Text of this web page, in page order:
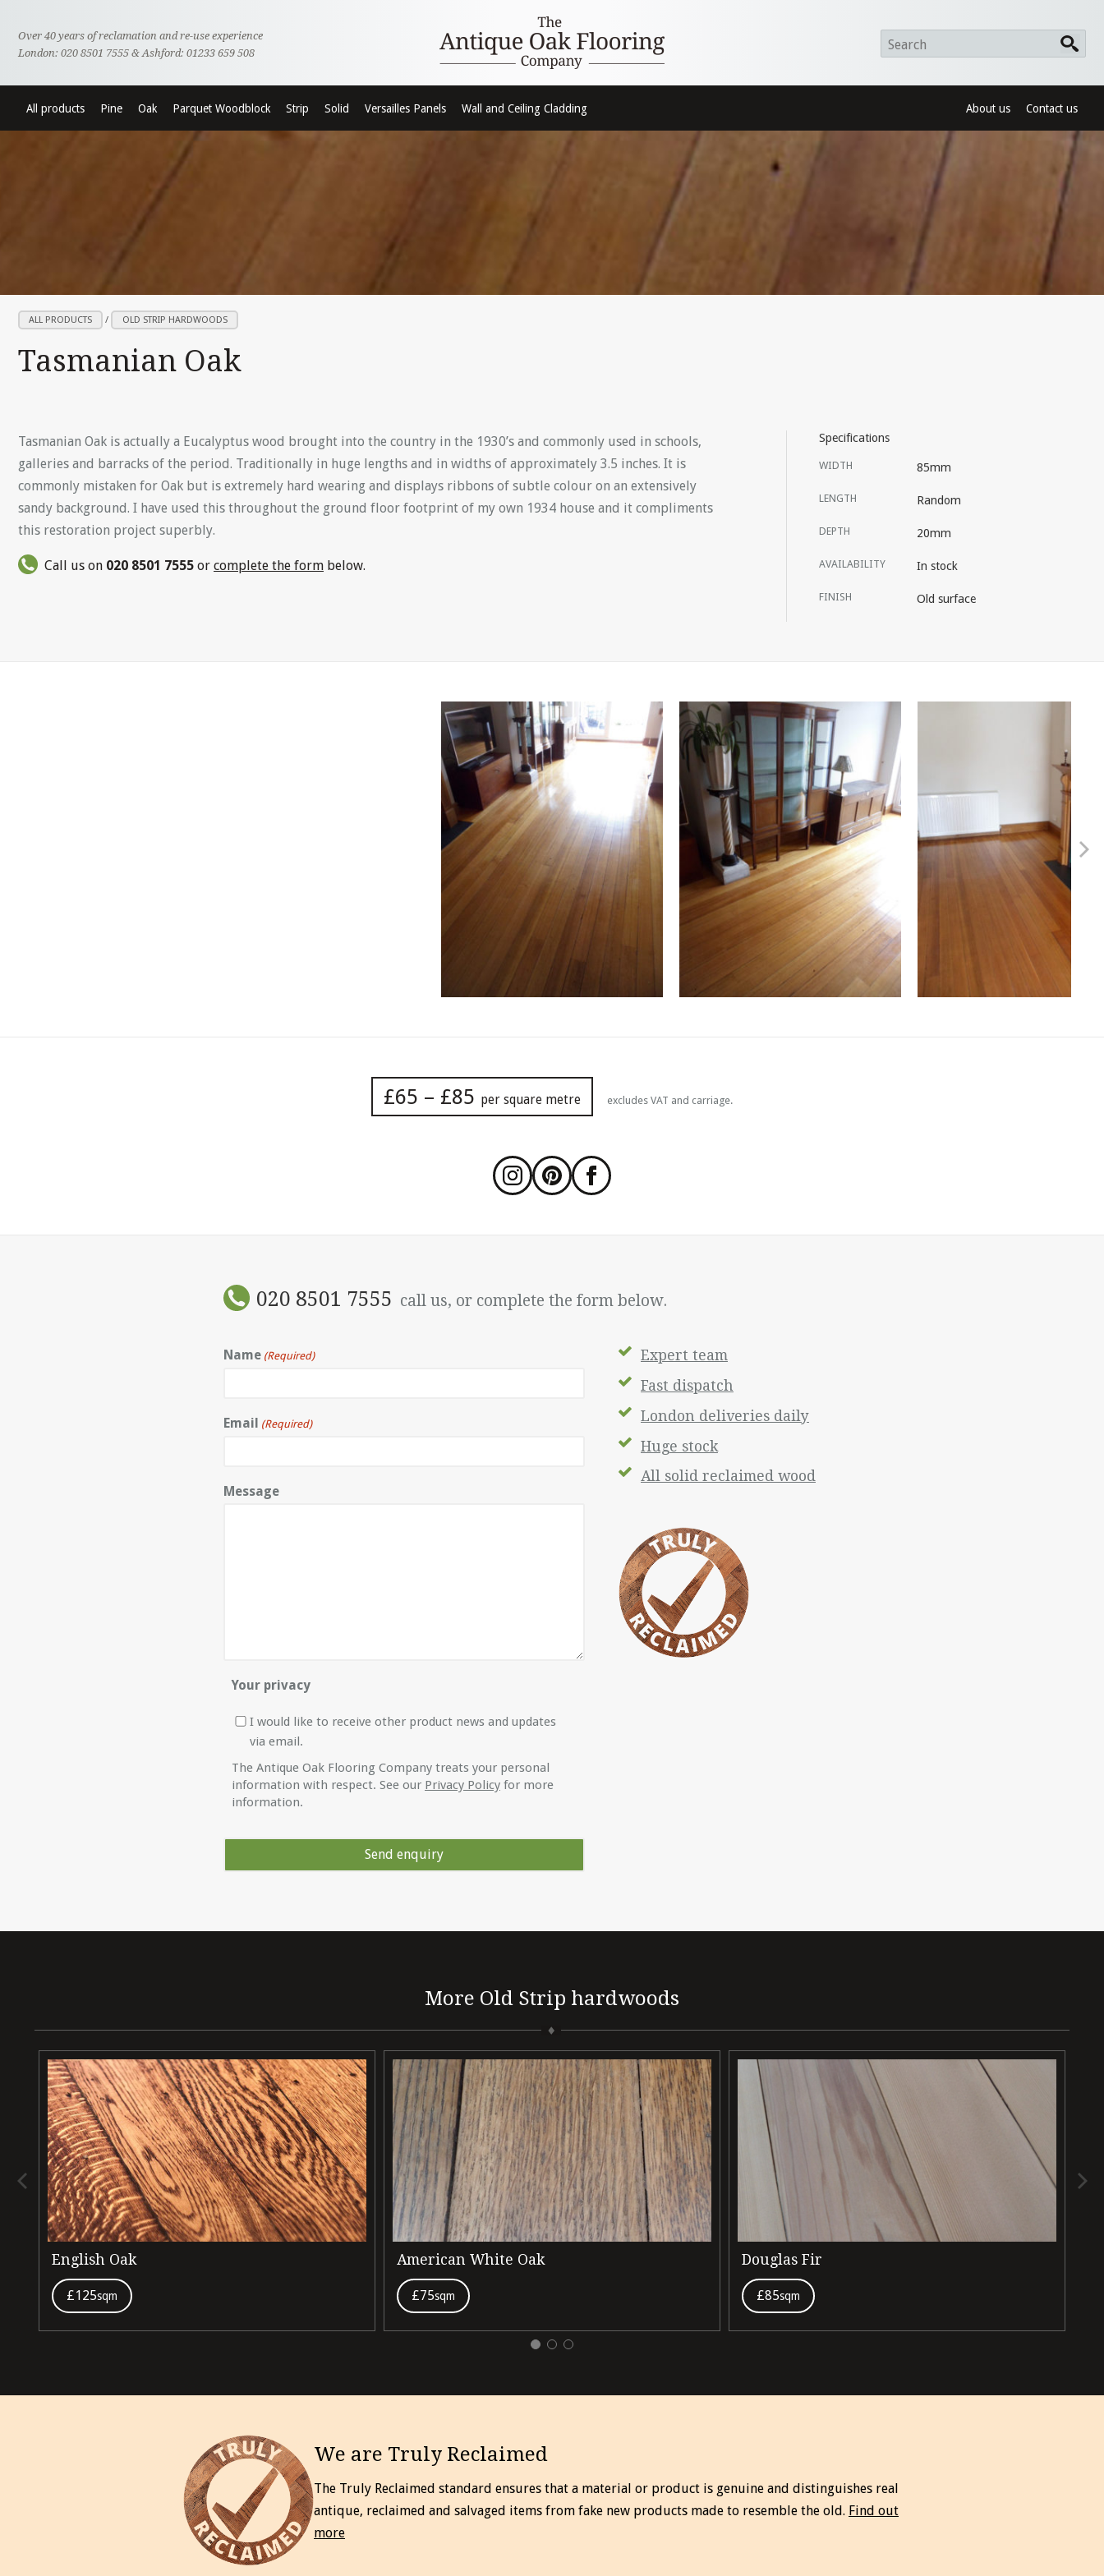
Over 40 years of reclamation and re-use experience
London: 020 8501 7555 & Ashford: 01233 659 508
All products Pine Oak Parquet Woodblock Strip Solid Versailles Panels Wall and Ceiling Cladding About us Contact us
ALL PRODUCTS / OLD STRIP HARDWOODS
Tasmanian Oak
Tasmanian Oak is actually a Eucalyptus wood brought into the country in the 1930’s and commonly used in schools,
galleries and barracks of the period. Traditionally in huge lengths and in widths of approximately 3.5 inches. It is
commonly mistaken for Oak but is extremely hard wearing and displays ribbons of subtle colour on an extensively
sandy background. I have used this throughout the ground floor footprint of my own 1934 house and it compliments
this restoration project superbly.
Call us on 020 8501 7555 or complete the form below.
Specifications
WIDTH 85mm
LENGTH Random
DEPTH 20mm
AVAILABILITY In stock
FINISH Old surface
£65 – £85 per square metre excludes VAT and carriage.
020 8501 7555 call us, or complete the form below.
Name (Required)
Email (Required)
Message
Your privacy
I would like to receive other product news and updates
via email.
The Antique Oak Flooring Company treats your personal
information with respect. See our Privacy Policy for more
information.
Expert team
Fast dispatch
London deliveries daily
Huge stock
All solid reclaimed wood
More Old Strip hardwoods
English Oak
£125sqm
American White Oak
£75sqm
Douglas Fir
£85sqm
We are Truly Reclaimed
The Truly Reclaimed standard ensures that a material or product is genuine and distinguishes real
antique, reclaimed and salvaged items from fake new products made to resemble the old. Find out
more